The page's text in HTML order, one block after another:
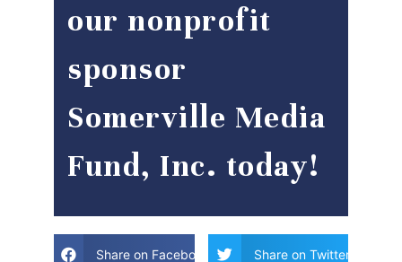
our nonprofit
sponsor
Somerville Media
Fund, Inc. today!
Share on Facebook Share on Twitter